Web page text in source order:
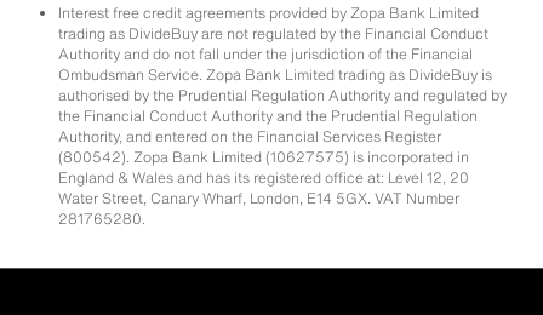
Interest free credit agreements provided by Zopa Bank Limited
trading as DivideBuy are not regulated by the Financial Conduct
Authority and do not fall under the jurisdiction of the Financial
Ombudsman Service. Zopa Bank Limited trading as DivideBuy is
authorised by the Prudential Regulation Authority and regulated by
the Financial Conduct Authority and the Prudential Regulation
Authority, and entered on the Financial Services Register
(800542). Zopa Bank Limited (10627575) is incorporated in
England & Wales and has its registered office at: Level 12, 20
Water Street, Canary Wharf, London, E14 5GX. VAT Number
281765280.